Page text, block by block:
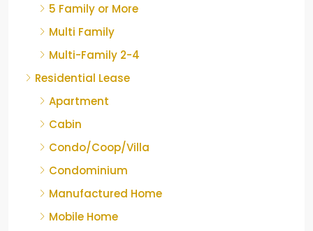
5 Family or More
Multi Family
Multi-Family 2-4
Residential Lease
Apartment
Cabin
Condo/Coop/Villa
Condominium
Manufactured Home
Mobile Home